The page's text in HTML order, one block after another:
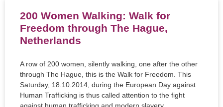
200 Women Walking: Walk for
Freedom through The Hague,
Netherlands
A row of 200 women, silently walking, one after the other
through The Hague, this is the Walk for Freedom. This
Saturday, 18.10.2014, during the European Day against
Human Trafficking is thus called attention to the fight